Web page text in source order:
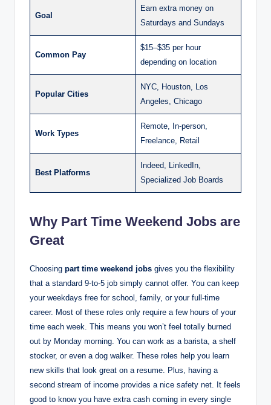
Goal
Earn extra money on
Saturdays and Sundays
Common Pay
$15–$35 per hour
depending on location
Popular Cities
NYC, Houston, Los
Angeles, Chicago
Work Types
Remote, In-person,
Freelance, Retail
Best Platforms
Indeed, LinkedIn,
Specialized Job Boards
Why Part Time Weekend Jobs are
Great
Choosing part time weekend jobs gives you the flexibility
that a standard 9-to-5 job simply cannot offer. You can keep
your weekdays free for school, family, or your full-time
career. Most of these roles only require a few hours of your
time each week. This means you won’t feel totally burned
out by Monday morning. You can work as a barista, a shelf
stocker, or even a dog walker. These roles help you learn
new skills that look great on a resume. Plus, having a
second stream of income provides a nice safety net. It feels
good to know you have extra cash coming in every single